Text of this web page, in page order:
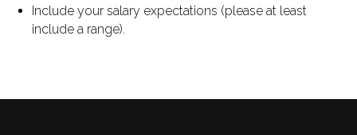
Include your salary expectations (please at least
include a range).